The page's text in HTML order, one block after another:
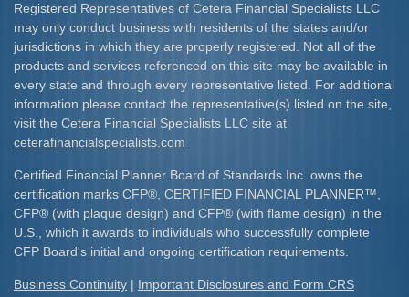
Registered Representatives of Cetera Financial Specialists LLC
may only conduct business with residents of the states and/or
jurisdictions in which they are properly registered. Not all of the
products and services referenced on this site may be available in
every state and through every representative listed. For additional
information please contact the representative(s) listed on the site,
visit the Cetera Financial Specialists LLC site at
ceterafinancialspecialists.com
Certified Financial Planner Board of Standards Inc. owns the
certification marks CFP® , CERTIFIED FINANCIAL PLANNER™
CFP® (with plaque design) and CFP® (with flame design) in the
U.S., which it awards to individuals who successfully complete
CFP Board's initial and ongoing certification requirements.​
Business Continuity | Important Disclosures and Form CRS